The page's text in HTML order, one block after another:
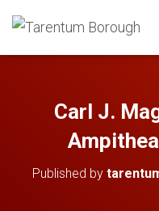
Carl J.
Published by